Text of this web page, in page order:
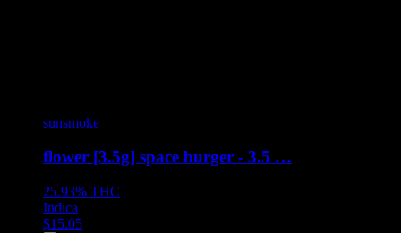
sunsmoke
flower [3.5g] space burger - 3.5 …
25.93% THC
Indica
$15.05